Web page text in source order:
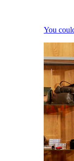
You